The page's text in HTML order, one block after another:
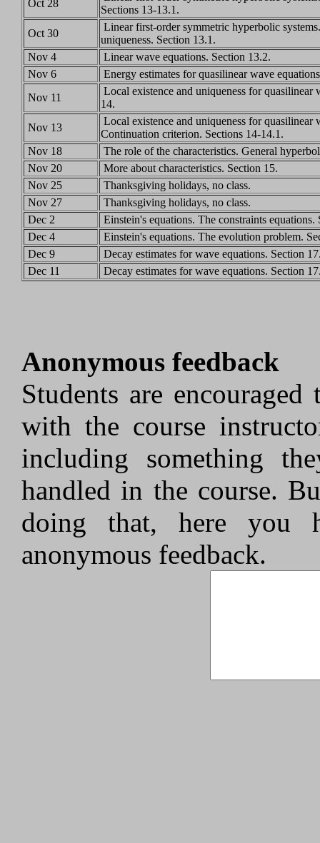
Oct 28
Sections 13-13.1.
Oct 30
Linear first-order symmetric hyperbolic
uniqueness. Section 13.1.
Nov 4
Linear wave equations. Section 13.2.
Nov 6
Energy estimates for quasilinear wave
Nov 11
Local existence and uniqueness for quasilinear
14.
Nov 13
Local existence and uniqueness for quasilinear
Continuation criterion. Sections 14-14.1.
Nov 18
The role of the characteristics. General
Nov 20
More about characteristics. Section 15.
Nov 25
Thanksgiving holidays, no class.
Nov 27
Thanksgiving holidays, no class.
Dec 2
Einstein's equations. The constraints equations.
Dec 4
Einstein's equations. The evolution problem.
Dec 9
Decay estimates for wave equations. Section
Dec 11
Decay estimates for wave equations. Section
Anonymous feedback
Students are
with the course
including something
handled in the course.
doing that, here you
anonymous feedback.